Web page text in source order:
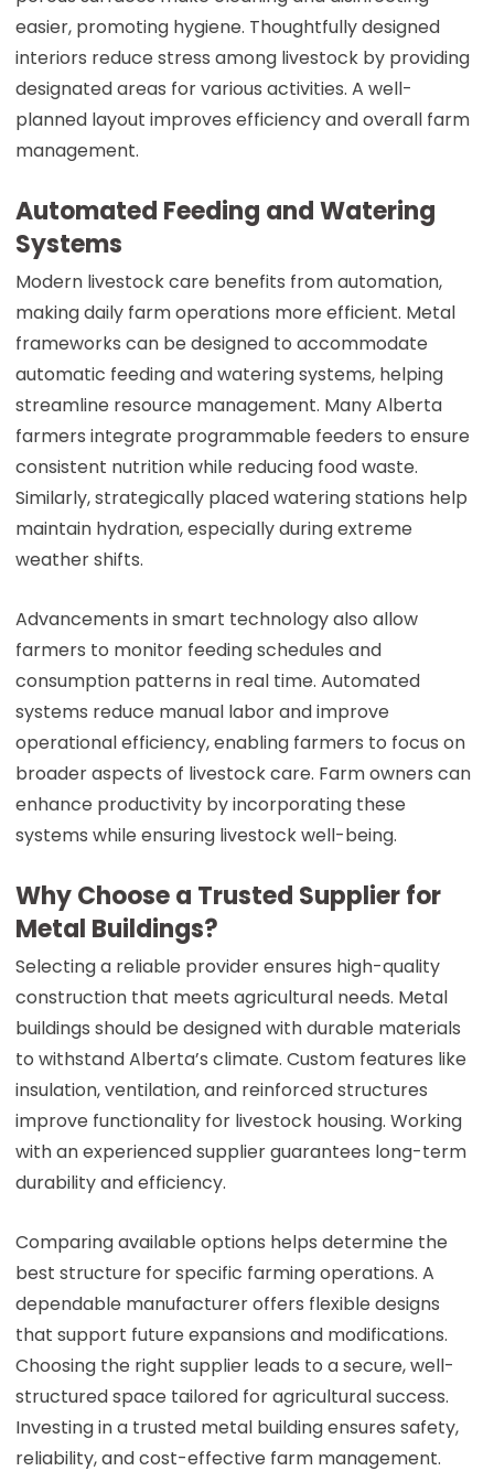
easier, promoting hygiene. Thoughtfully designed
interiors reduce stress among livestock by providing
designated areas for various activities. A well-
planned layout improves efficiency and overall farm
management.
Automated Feeding and Watering
Systems
Modern livestock care benefits from automation,
making daily farm operations more efficient. Metal
frameworks can be designed to accommodate
automatic feeding and watering systems, helping
streamline resource management. Many Alberta
farmers integrate programmable feeders to ensure
consistent nutrition while reducing food waste.
Similarly, strategically placed watering stations help
maintain hydration, especially during extreme
weather shifts.
Advancements in smart technology also allow
farmers to monitor feeding schedules and
consumption patterns in real time. Automated
systems reduce manual labor and improve
operational efficiency, enabling farmers to focus on
broader aspects of livestock care. Farm owners can
enhance productivity by incorporating these
systems while ensuring livestock well-being.
Why Choose a Trusted Supplier for
Metal Buildings?
Selecting a reliable provider ensures high-quality
construction that meets agricultural needs. Metal
buildings should be designed with durable materials
to withstand Alberta’s climate. Custom features like
insulation, ventilation, and reinforced structures
improve functionality for livestock housing. Working
with an experienced supplier guarantees long-term
durability and efficiency.
Comparing available options helps determine the
best structure for specific farming operations. A
dependable manufacturer offers flexible designs
that support future expansions and modifications.
Choosing the right supplier leads to a secure, well-
structured space tailored for agricultural success.
Investing in a trusted metal building ensures safety,
reliability, and cost-effective farm management.